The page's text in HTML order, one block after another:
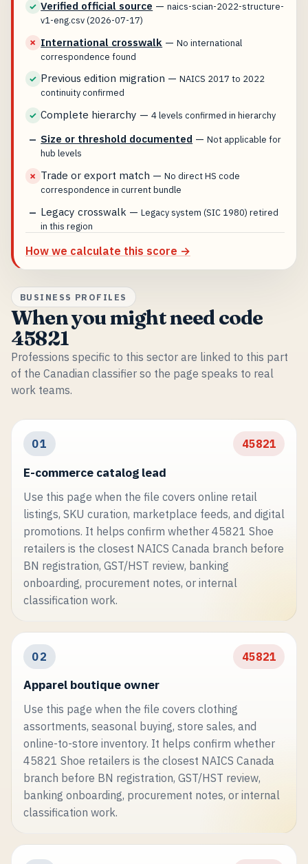
✓ Verified official source —naics-scian-2022-structure-
v1-eng.csv (2026-07-17)
✗ International crosswalk —No international
correspondence found
✓ Previous edition migration —NAICS 2017 to 2022
continuity confirmed
✓ Complete hierarchy —4 levels confirmed in hierarchy
— Size or threshold documented —Not applicable for
hub levels
✗ Trade or export match —No direct HS code
correspondence in current bundle
— Legacy crosswalk —Legacy system (SIC 1980) retired
in this region
How we calculate this score →
BUSINESS PROFILES
When you might need code
45821
Professions specific to this sector are linked to this part
of the Canadian classifier so the page speaks to real
work teams.
01 45821
E-commerce catalog lead
Use this page when the file covers online retail
listings, SKU curation, marketplace feeds, and digital
promotions. It helps confirm whether 45821 Shoe
retailers is the closest NAICS Canada branch before
BN registration, GST/HST review, banking
onboarding, procurement notes, or internal
classification work.
02 45821
Apparel boutique owner
Use this page when the file covers clothing
assortments, seasonal buying, store sales, and
online-to-store inventory. It helps confirm whether
45821 Shoe retailers is the closest NAICS Canada
branch before BN registration, GST/HST review,
banking onboarding, procurement notes, or internal
classification work.